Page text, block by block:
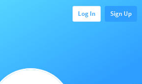
Log In Sign Up